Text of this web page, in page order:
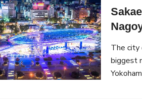
The city
biggest